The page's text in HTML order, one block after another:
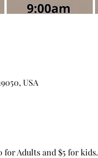
USA
for Adults and $5 for kids.